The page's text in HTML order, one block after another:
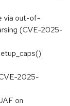
via out-of-
(CVE-2025-
2025-
on